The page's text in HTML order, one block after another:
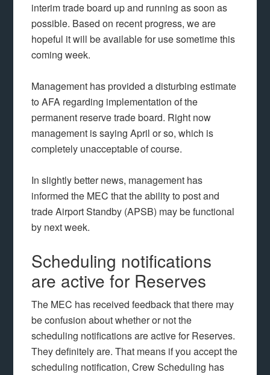
interim trade board up and running as soon as
possible. Based on recent progress, we are
hopeful it will be available for use sometime this
coming week.
Management has provided a disturbing estimate
to AFA regarding implementation of the
permanent reserve trade board. Right now
management is saying April or so, which is
completely unacceptable of course.
In slightly better news, management has
informed the MEC that the ability to post and
trade Airport Standby (APSB) may be functional
by next week.
Scheduling notifications
are active for Reserves
The MEC has received feedback that there may
be confusion about whether or not the
scheduling notifications are active for Reserves.
They definitely are. That means if you accept the
scheduling notification, Crew Scheduling has